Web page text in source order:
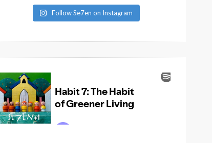
Follow Se7en on Instagram